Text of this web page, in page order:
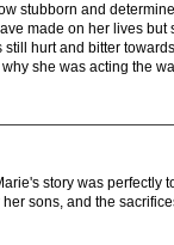
stubborn and
made on her lives
hurt and bitter
she was acting the
story was perfectly
sons, and the